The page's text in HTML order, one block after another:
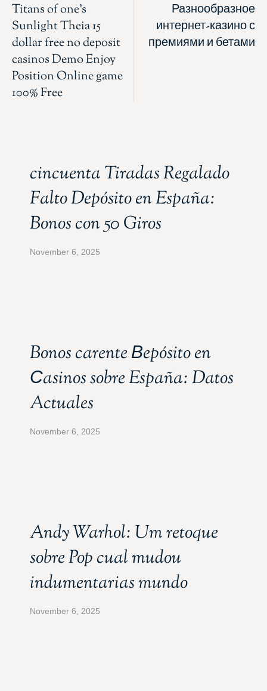
Titans of one’s
Sunlight Theia 15
dollar free no deposit
casinos Demo Enjoy
Position Online game
100% Free
Разнообразное
интернет-казино с
премиями и бетами
cincuenta Tiradas Regalado
Falto Depósito en España:
Bonos con 50 Giros
November 6, 2025
Bonos carente Вepósito en
Сasinos sobre España: Datos
Actuales
November 6, 2025
Andy Warhol: Um retoque
sobre Pop cual mudou
indumentarias mundo
November 6, 2025